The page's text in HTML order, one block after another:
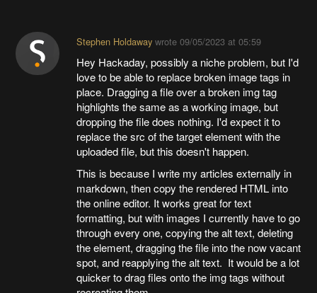
Stephen Holdawaywrote 09/05/2023 at 05:59
Hey Hackaday, possibly a niche problem, but I'd
love to be able to replace broken image tags in
place. Dragging a file over a broken img tag
highlights the same as a working image, but
dropping the file does nothing. I'd expect it to
replace the src of the target element with the
uploaded file, but this doesn't happen.
This is because I write my articles externally in
markdown, then copy the rendered HTML into
the online editor. It works great for text
formatting, but with images I currently have to go
through every one, copying the alt text, deleting
the element, dragging the file into the now vacant
spot, and reapplying the alt text. It would be a lot
quicker to drag files onto the img tags without